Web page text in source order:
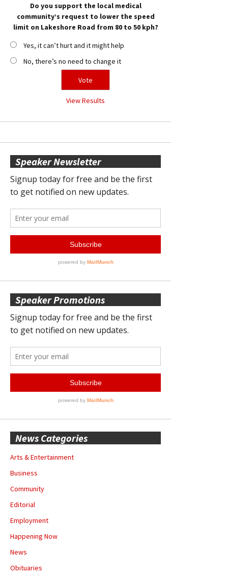
Do you support the local medical
community’s request to lower the speed
limit on Lakeshore Road from 80 to 50 kph?
Yes, it can’t hurt and it might help
No, there’s no need to change it
View Results
Speaker Newsletter
Speaker Promotions
News Categories
Arts & Entertainment
Business
Community
Editorial
Employment
Happening Now
News
Obituaries